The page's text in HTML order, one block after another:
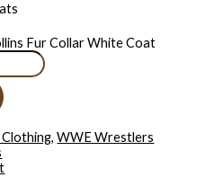
Fur Collar White Coat
Clothing,WWE Wrestlers